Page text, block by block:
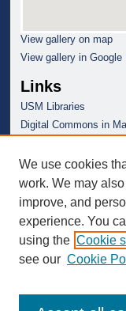
View gallery on map
View gallery in Google
Links
USM Libraries
Digital Commons in
We use cookies
work. We may
improve, and
experience. You
using the Cookie
see our Cookie